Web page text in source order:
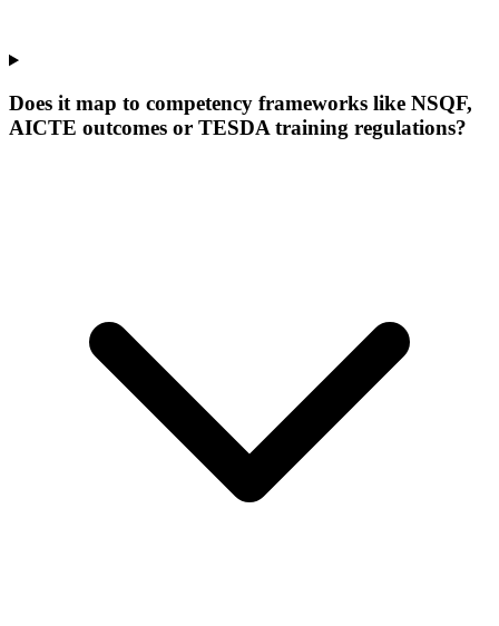
Does it map to competency frameworks like NSQF,
AICTE outcomes or TESDA training regulations?